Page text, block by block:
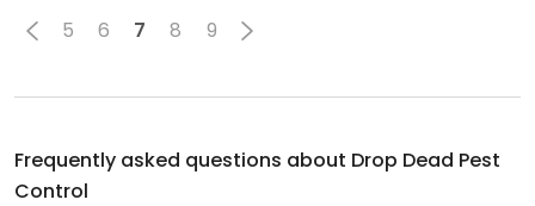
5 6 7 8 9
Frequently asked questions about Drop Dead Pest
Control